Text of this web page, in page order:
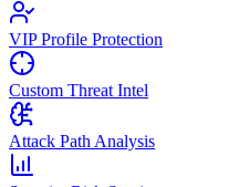
VIP Profile Protection
Custom Threat Intel
Attack Path Analysis